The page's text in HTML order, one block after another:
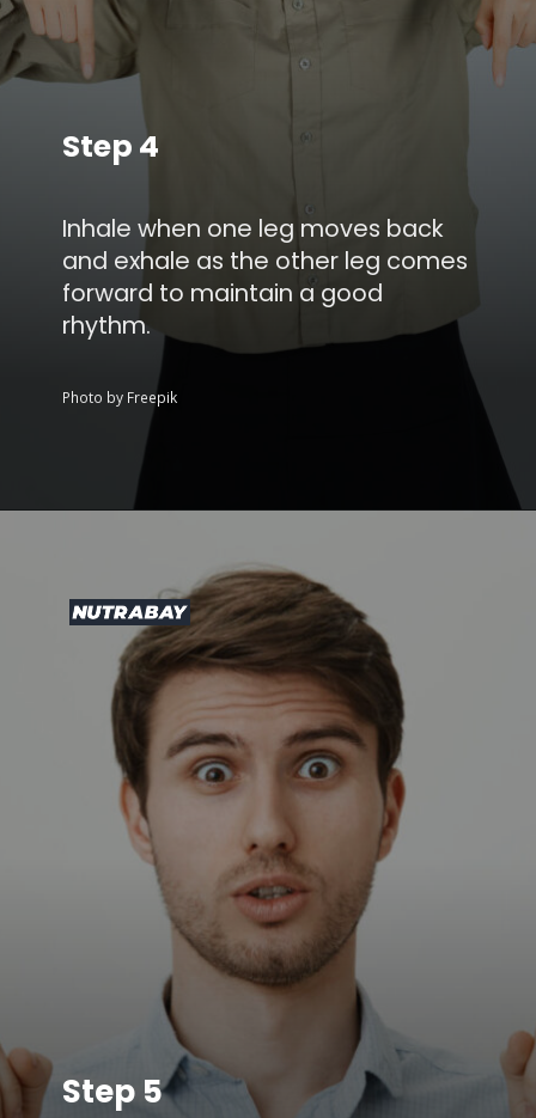
Inhale when one leg moves back
and exhale as the other leg comes
forward to maintain a good
rhythm.
Step 4
Photo by Freepik
Step 5